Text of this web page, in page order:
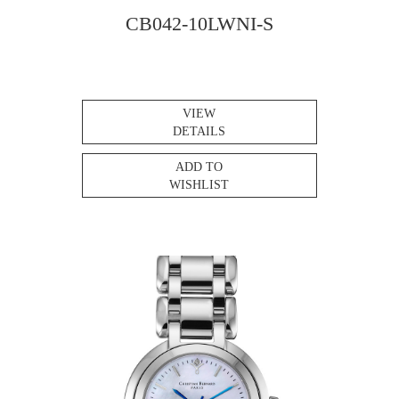
CB042-10LWNI-S
VIEW
DETAILS
ADD TO
WISHLIST